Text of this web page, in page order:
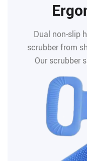
Dual non-slip
scrubber from
Our scrubber